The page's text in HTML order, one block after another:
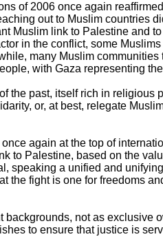
of 2006 once again
out to Muslim countries
Muslim link to Palestine and
in the conflict, some
many Muslim communities
with Gaza representing
the past, itself rich in religious
or, at best, relegate
again at the top of
to Palestine, based on the
speaking a unified and
the fight is one for freedoms
not as exclusive
to ensure that justice is